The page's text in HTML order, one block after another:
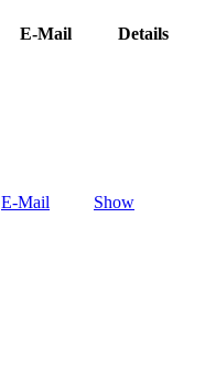
E-Mail
Details
E-Mail Show